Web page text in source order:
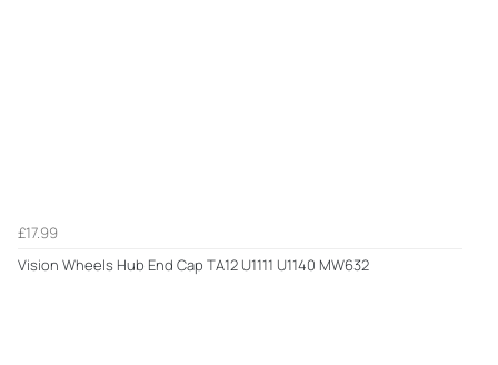
£17.99
Vision Wheels Hub End Cap TA12 U1111 U1140 MW632